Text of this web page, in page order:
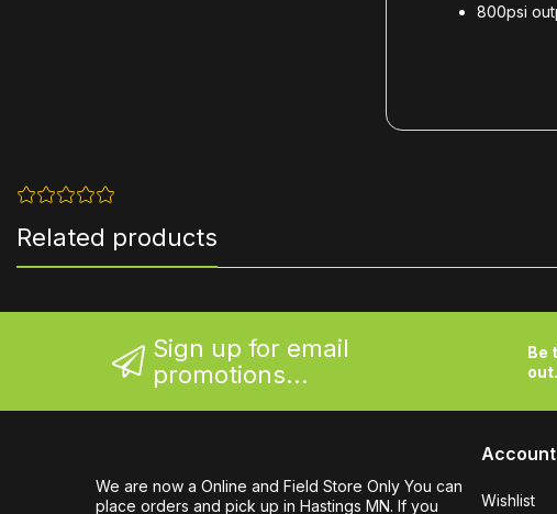
800psi
Related products
Sign up for email
promotions...
Be
We are now a Online and Field Store Only You can
place orders and pick up in Hastings MN. If you
Wishlist